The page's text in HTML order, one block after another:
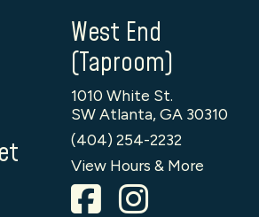
West End
(Taproom)
1010 White St.
SW Atlanta, GA 30310
(404) 254-2232
View Hours & More